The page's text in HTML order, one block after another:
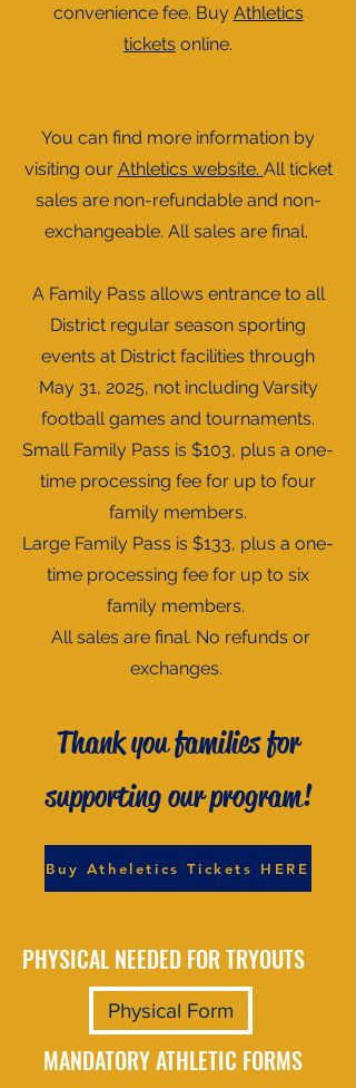
convenience fee. Buy Athletics
tickets online.
You can find more information by
visiting our Athletics website. All ticket
sales are non-refundable and non-
exchangeable. All sales are final.
A Family Pass allows entrance to all
District regular season sporting
events at District facilities through
May 31, 2025, not including Varsity
football games and tournaments.
Small Family Pass is $103, plus a one-
time processing fee for up to four
family members.
Large Family Pass is $133, plus a one-
time processing fee for up to six
family members.
All sales are final. No refunds or
exchanges.
Thank you families for
supporting our program!
Buy Atheletics Tickets HERE
PHYSICAL NEEDED FOR TRYOUTS
Physical Form
MANDATORY ATHLETIC FORMS